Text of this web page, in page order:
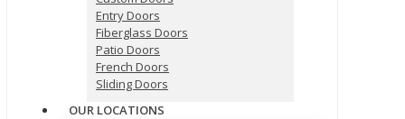
Entry Doors
Fiberglass Doors
Patio Doors
French Doors
Sliding Doors
OUR LOCATIONS